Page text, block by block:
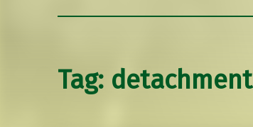
Tag: detachment